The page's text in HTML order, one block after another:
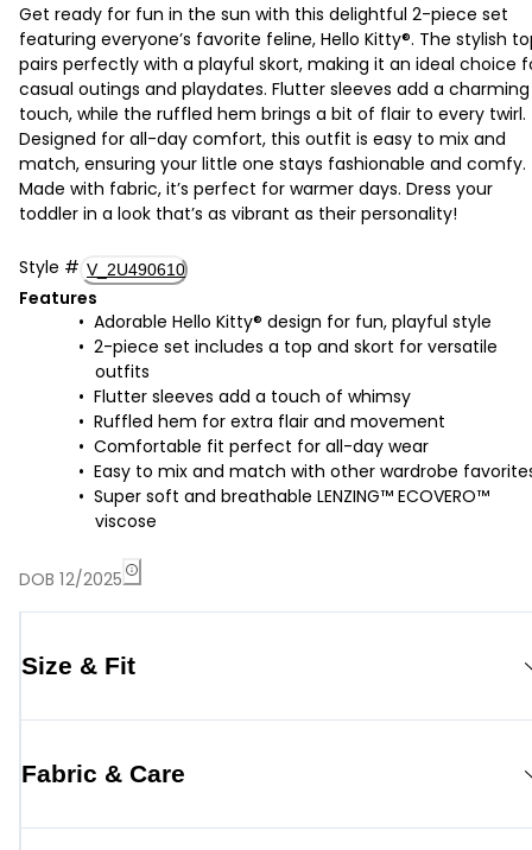
Get ready for fun in the sun with this delightful 2-piece set
featuring everyone’s favorite feline, Hello Kitty®. The stylish
pairs perfectly with a playful skort, making it an ideal choice
casual outings and playdates. Flutter sleeves add a charming
touch, while the ruffled hem brings a bit of flair to every twirl.
Designed for all-day comfort, this outfit is easy to mix and
match, ensuring your little one stays fashionable and comfy.
Made with fabric, it’s perfect for warmer days. Dress your
toddler in a look that’s as vibrant as their personality!
Style # V_2U490610
Features
Adorable Hello Kitty® design for fun, playful style
2-piece set includes a top and skort for versatile
outfits
Flutter sleeves add a touch of whimsy
Ruffled hem for extra flair and movement
Comfortable fit perfect for all-day wear
Easy to mix and match with other wardrobe
Super soft and breathable LENZING™ ECOVERO™
viscose
DOB 12/2025
Size & Fit
Fabric & Care